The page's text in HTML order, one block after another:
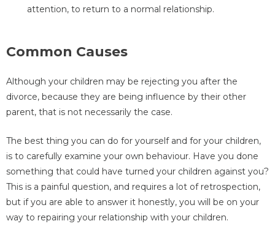
attention, to return to a normal relationship.
Common Causes
Although your children may be rejecting you after the
divorce, because they are being influence by their other
parent, that is not necessarily the case.
The best thing you can do for yourself and for your children,
is to carefully examine your own behaviour. Have you done
something that could have turned your children against you?
This is a painful question, and requires a lot of retrospection,
but if you are able to answer it honestly, you will be on your
way to repairing your relationship with your children.